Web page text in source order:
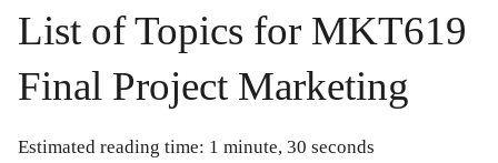
List of Topics for MKT619
Final Project Marketing
Estimated reading time: 1 minute, 30 seconds